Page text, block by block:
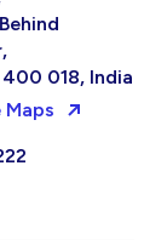
018, India